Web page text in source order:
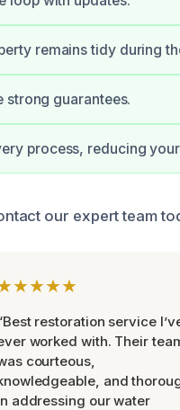
remains tidy during
guarantees.
process, reducing
our expert team
restoration service
worked with. Their
courteous,
and
addressing our water